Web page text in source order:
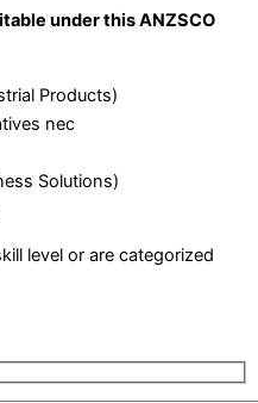
under this ANZSCO
Products)
nec
Solutions)
level or are categorized